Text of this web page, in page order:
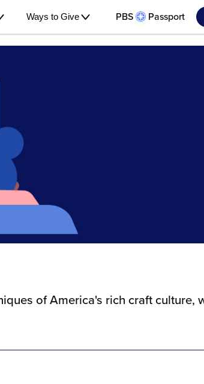
Ways to Give PBS Passport
of America's rich craft culture,